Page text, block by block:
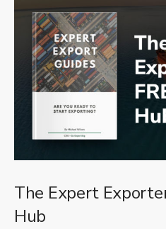
The Expert
Hub